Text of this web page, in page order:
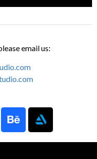
email us: